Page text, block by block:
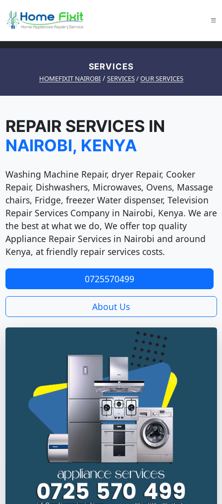
SERVICES
HOMEFIXIT NAIROBI/ SERVICES/OUR SERVICES
REPAIR SERVICES IN
NAIROBI, KENYA
Washing Machine Repair, dryer Repair, Cooker
Repair, Dishwashers, Microwaves, Ovens, Massage
chairs, Fridge, freezer Water dispenser, Television
Repair Services Company in Nairobi, Kenya. We are
the best at what we do, We offer top quality
Appliance Repair Services in Nairobi and around
Kenya, at friendly repair services costs.
0725570499
About Us